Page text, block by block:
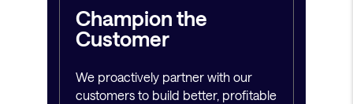
Champion the
Customer
We proactively partner with our
customers to build better, profitable